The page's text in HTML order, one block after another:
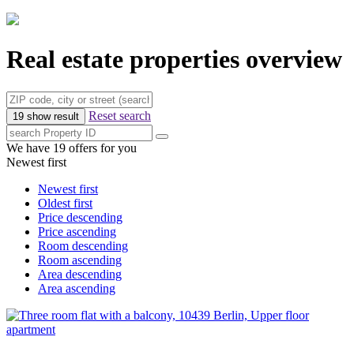
Real estate properties overview
19 show result Reset search
We have 19 offers for you
Newest first
Newest first
Oldest first
Price descending
Price ascending
Room descending
Room ascending
Area descending
Area ascending